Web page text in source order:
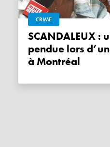
CRIME
SCANDALEUX : une effigie juive
pendue lors
à Montréal